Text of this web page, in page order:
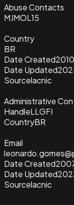
Abuse Contacts
MJMOL15
Country
BR
Date Created
Date Updated
Sourcelacnic
Administrative
HandleLLGFI
CountryBR
Email
Date Created
Date Updated
Sourcelacnic